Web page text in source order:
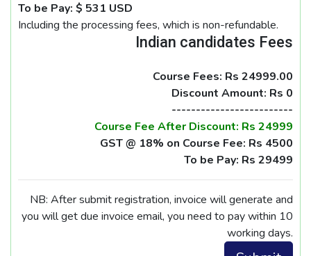
To be Pay: $ 531 USD
Including the processing fees, which is non-refundable.
Indian candidates Fees
Course Fees: Rs 24999.00
Discount Amount: Rs 0
-------------------------
Course Fee After Discount: Rs 24999
GST @ 18% on Course Fee: Rs 4500
To be Pay: Rs 29499
NB: After submit registration, invoice will generate and
you will get due invoice email, you need to pay within 10
working days.